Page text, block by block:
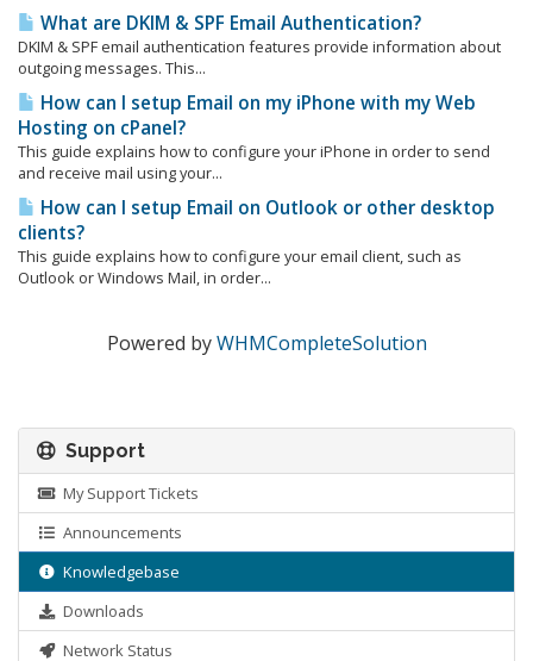
What are DKIM & SPF Email Authentication?
DKIM & SPF email authentication features provide information about
outgoing messages. This...
How can I setup Email on my iPhone with my Web
Hosting on cPanel?
This guide explains how to configure your iPhone in order to send
and receive mail using your...
How can I setup Email on Outlook or other desktop
clients?
This guide explains how to configure your email client, such as
Outlook or Windows Mail, in order...
Powered byWHMCompleteSolution
Support
My Support Tickets
Announcements
Knowledgebase
Downloads
Network Status